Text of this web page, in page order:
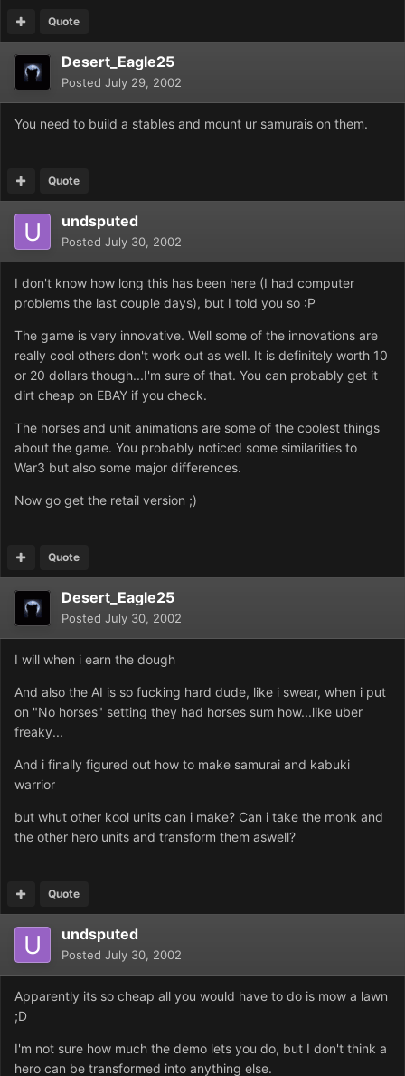
Quote
Desert_Eagle25
Posted July 29, 2002
You need to build a stables and mount ur samurais on them.
Quote
undsputed
Posted July 30, 2002
I don't know how long this has been here (I had computer
problems the last couple days), but I told you so :P
The game is very innovative. Well some of the innovations are
really cool others don't work out as well. It is definitely worth 10
or 20 dollars though...I'm sure of that. You can probably get it
dirt cheap on EBAY if you check.
The horses and unit animations are some of the coolest things
about the game. You probably noticed some similarities to
War3 but also some major differences.
Now go get the retail version ;)
Quote
Desert_Eagle25
Posted July 30, 2002
I will when i earn the dough
And also the AI is so fucking hard dude, like i swear, when i put
on "No horses" setting they had horses sum how...like uber
freaky...
And i finally figured out how to make samurai and kabuki
warrior
but whut other kool units can i make? Can i take the monk and
the other hero units and transform them aswell?
Quote
undsputed
Posted July 30, 2002
Apparently its so cheap all you would have to do is mow a lawn
;D
I'm not sure how much the demo lets you do, but I don't think a
hero can be transformed into anything else.